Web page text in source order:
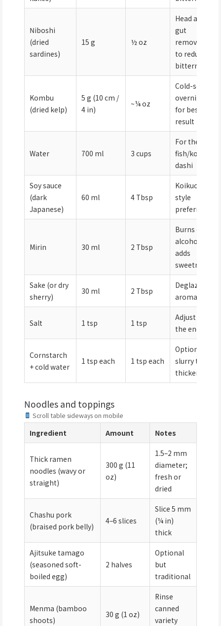
Niboshi
(dried
sardines)
15 g ½ oz
Head and
gut
removed
to reduce
bitterness
Kombu
(dried kelp)
5 g (10 cm /
4 in)
~¼ oz
Cold-soak
overnight
for best
result
Water 700 ml 3 cups
For the
fish/kombu
dashi
Soy sauce
(dark
Japanese)
60 ml 4 Tbsp
Koikuchi
style
preferred
Mirin 30 ml 2 Tbsp
Burns off
alcohol;
adds
sweetness
Sake (or dry
sherry)
30 ml 2 Tbsp
Deglazes
aromatics
Salt 1 tsp 1 tsp
Adjust at
the end
Cornstarch
+ cold water
1 tsp each 1 tsp each
Optional
slurry to
thicken
Noodles and toppings
Scroll table sideways on mobile
Ingredient Amount Notes
Thick ramen
noodles (wavy or
straight)
300 g (11
oz)
1.5–2 mm
diameter;
fresh or
dried
Chashu pork
(braised pork belly)
4–6 slices
Slice 5 mm
(¼ in)
thick
Ajitsuke tamago
(seasoned soft-
boiled egg)
2 halves
Optional
but
traditional
Menma (bamboo
shoots)
30 g (1 oz)
Rinse
canned
variety